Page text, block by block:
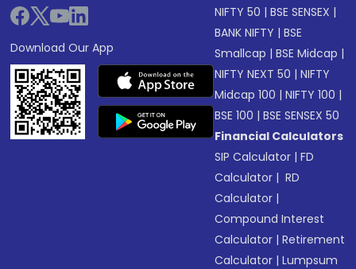
Download Our App
NIFTY 50 |BSE SENSEX |
BANK NIFTY |BSE
Smallcap |BSE Midcap |
NIFTY NEXT 50 |NIFTY
Midcap 100 |NIFTY 100 |
BSE 100 |BSE SENSEX 50
Financial Calculators
SIP Calculator |FD
Calculator | RD
Calculator |
Compound Interest
Calculator |Retirement
Calculator |Lumpsum